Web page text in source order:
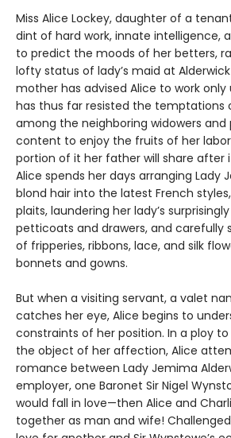
Miss Alice Lockey, daughter of a
dint of hard work, innate intelligence,
to predict the moods of her betters,
lofty status of lady’s maid at
mother has advised Alice to work only
has thus far resisted the temptations
among the neighboring widowers and
content to enjoy the fruits of her
portion of it her father will share after
Alice spends her days arranging Lady
blond hair into the latest French
plaits, laundering her lady’s
petticoats and drawers, and carefully
of fripperies, ribbons, lace, and silk
bonnets and gowns.
But when a visiting servant, a valet
catches her eye, Alice begins to
constraints of her position. In a ploy
the object of her affection, Alice
romance between Lady Jemima
employer, one Baronet Sir Nigel
would fall in love—then Alice and
together as man and wife! Challenged